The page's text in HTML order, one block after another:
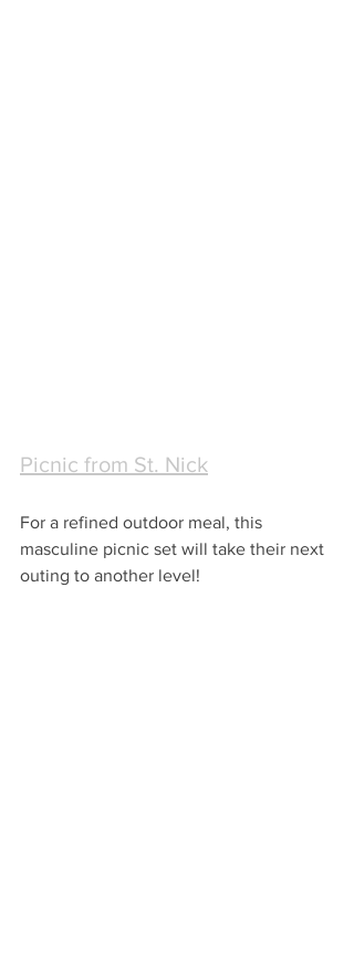
Picnic from St. Nick
For a refined outdoor meal, this
masculine picnic set will take their next
outing to another level!